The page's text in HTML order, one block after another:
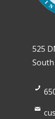
525
South